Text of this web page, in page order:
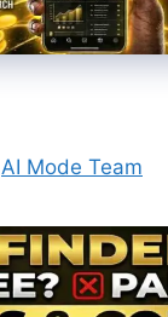
AI Mode Team